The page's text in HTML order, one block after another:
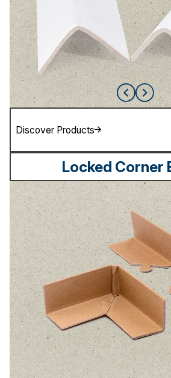
Discover Products
Locked Corner